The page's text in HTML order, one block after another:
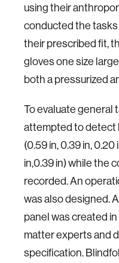
using their
conducted the
their prescribed fit,
gloves one size
both a pressurized
To evaluate general
attempted to detect
(0.59 in, 0.39 in,
in,0.39 in) while the
recorded. An
was also designed.
panel was created
matter experts and
specification.